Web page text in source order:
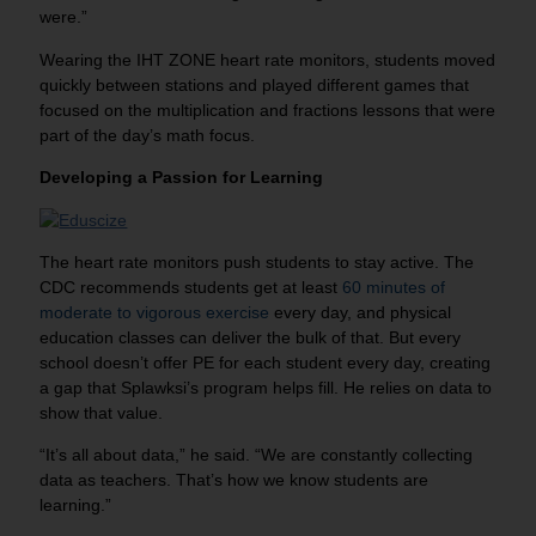
were.”
Wearing the IHT ZONE heart rate monitors, students moved
quickly between stations and played different games that
focused on the multiplication and fractions lessons that were
part of the day’s math focus.
Developing a Passion for Learning
The heart rate monitors push students to stay active. The
CDC recommends students get at least 60 minutes of
moderate to vigorous exercise every day, and physical
education classes can deliver the bulk of that. But every
school doesn’t offer PE for each student every day, creating
a gap that Splawksi’s program helps fill. He relies on data to
show that value.
“It’s all about data,” he said. “We are constantly collecting
data as teachers. That’s how we know students are
learning.”